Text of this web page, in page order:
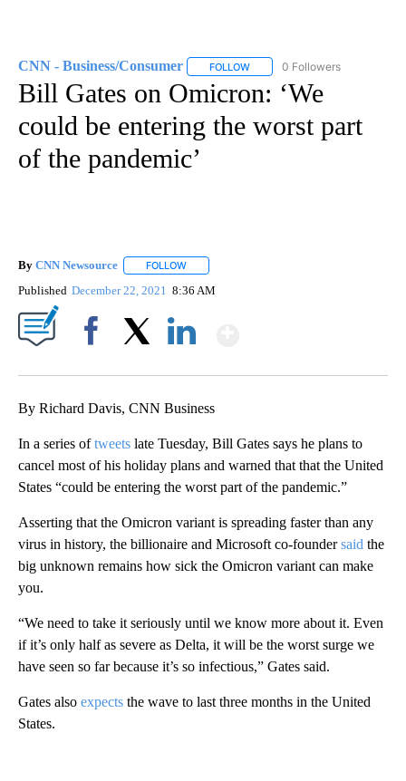
CNN - Business/Consumer FOLLOW FOLLOW "CNN - BUSINESS/
0 Followers
Bill Gates on Omicron: ‘We
could be entering the worst part
of the pandemic’
By CNN Newsource FOLLOW
Published December 22, 2021 8:36 AM
By Richard Davis, CNN Business
In a series oftweets late Tuesday, Bill Gates says he plans to
cancel most of his holiday plans and warned that that the United
States “could be entering the worst part of the pandemic.”
Asserting that the Omicron variant is spreading faster than any
virus in history, the billionaire and Microsoft co-foundersaid the
big unknown remains how sick the Omicron variant can make
you.
“We need to take it seriously until we know more about it. Even
if it’s only half as severe as Delta, it will be the worst surge we
have seen so far because it’s so infectious,” Gates said.
Gates also expects the wave to last three months in the United
States.